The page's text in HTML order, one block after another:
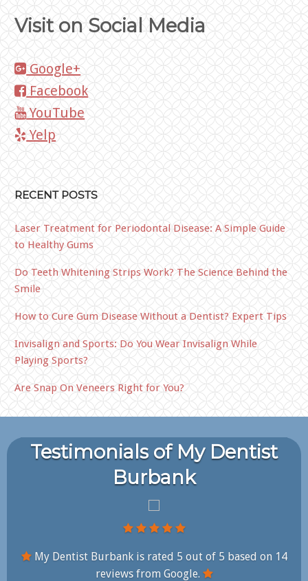
Visit on Social Media
Google+
Facebook
YouTube
Yelp
RECENT POSTS
Laser Treatment for Periodontal Disease: A Simple Guide
to Healthy Gums
Do Teeth Whitening Strips Work? The Science Behind the
Smile
How to Cure Gum Disease Without a Dentist? Expert Tips
Invisalign and Sports: Do You Wear Invisalign While
Playing Sports?
Are Snap On Veneers Right for You?
Testimonials of My Dentist
Burbank
My Dentist Burbank is rated 5 out of 5 based on 14
reviews from Google.